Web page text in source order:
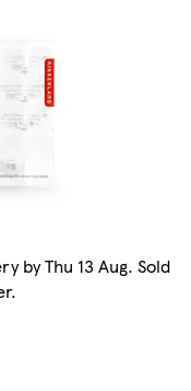
by Thu 13 Aug. Sold